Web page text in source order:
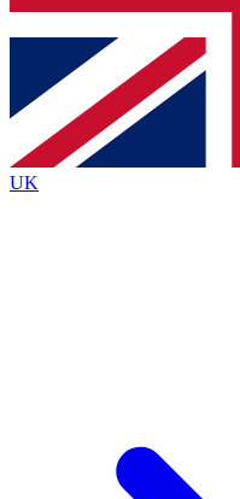
Contact me with
By submitting your information
and are aged 16 or over.
UK